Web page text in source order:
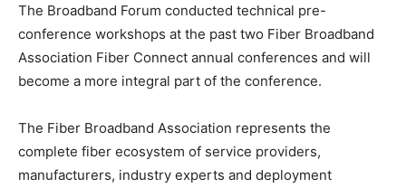
The Broadband Forum conducted technical pre-
conference workshops at the past two Fiber Broadband
Association Fiber Connect annual conferences and will
become a more integral part of the conference.
The Fiber Broadband Association represents the
complete fiber ecosystem of service providers,
manufacturers, industry experts and deployment